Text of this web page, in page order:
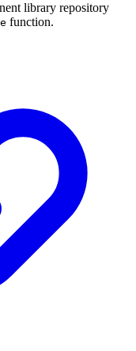
library repository
function.